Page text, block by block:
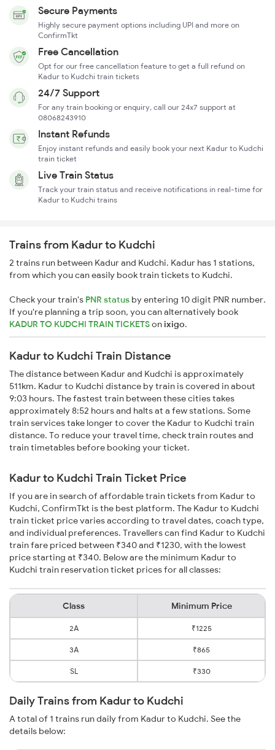
Secure Payments
Highly secure payment options including UPI and more on
ConfirmTkt
Free Cancellation
Opt for our free cancellation feature to get a full refund on
Kadur to Kudchi train tickets
24/7 Support
For any train booking or enquiry, call our 24x7 support at
08068243910
Instant Refunds
Enjoy instant refunds and easily book your next Kadur to Kudchi
train ticket
Live Train Status
Track your train status and receive notifications in real-time for
Kadur to Kudchi trains
Trains from Kadur to Kudchi
2 trains run between Kadur and Kudchi. Kadur has 1 stations,
from which you can easily book train tickets to Kudchi.
Check your train's PNR status by entering 10 digit PNR number.
If you're planning a trip soon, you can alternatively book
KADUR TO KUDCHI TRAIN TICKETSonixigo.
Kadur to Kudchi Train Distance
The distance between Kadur and Kudchi is approximately
511km. Kadur to Kudchi distance by train is covered in about
9:03 hours. The fastest train between these cities takes
approximately 8:52 hours and halts at a few stations. Some
train services take longer to cover the Kadur to Kudchi train
distance. To reduce your travel time, check train routes and
train timetables before booking your ticket.
Kadur to Kudchi Train Ticket Price
If you are in search of affordable train tickets from Kadur to
Kudchi, ConfirmTkt is the best platform. The Kadur to Kudchi
train ticket price varies according to travel dates, coach type,
and individual preferences. Travellers can find Kadur to Kudchi
train fare priced between ₹340 and ₹1230, with the lowest
price starting at ₹340. Below are the minimum Kadur to
Kudchi train reservation ticket prices for all classes:
Class Minimum Price
2A ₹1225
3A ₹865
SL ₹330
Daily Trains from Kadur to Kudchi
A total of 1 trains run daily from Kadur to Kudchi. See the
details below: